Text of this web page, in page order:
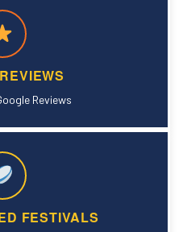
Reviews
FESTIVALS